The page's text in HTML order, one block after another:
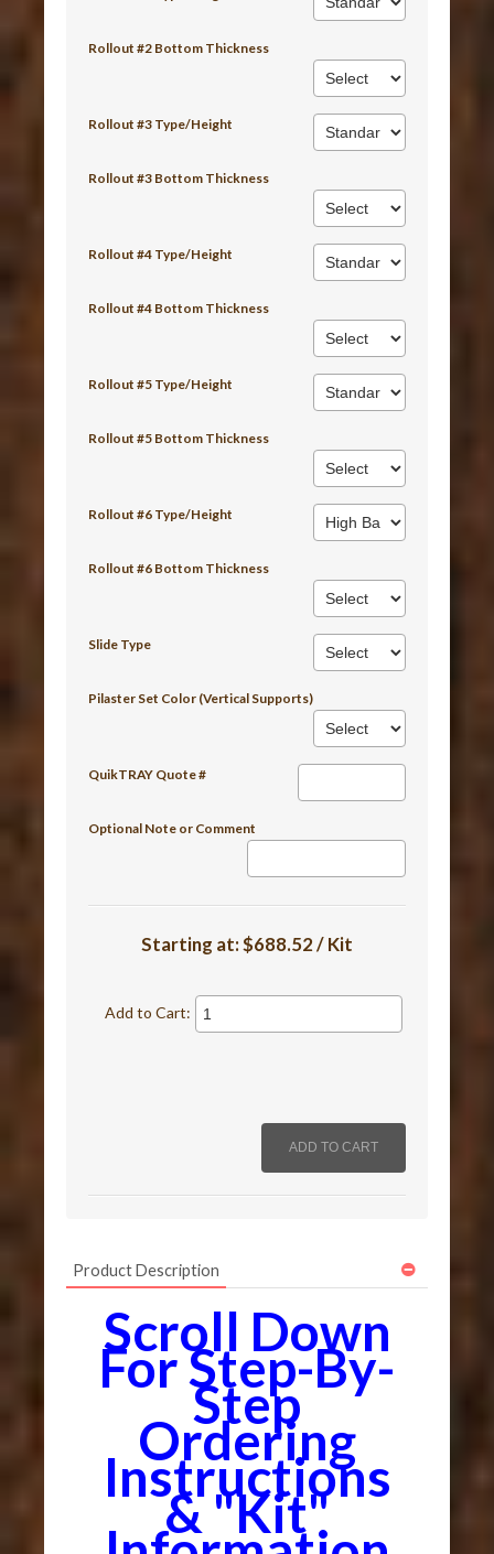
Rollout #2 Bottom Thickness
Rollout #3 Type/Height
Rollout #3 Bottom Thickness
Rollout #4 Type/Height
Rollout #4 Bottom Thickness
Rollout #5 Type/Height
Rollout #5 Bottom Thickness
Rollout #6 Type/Height
Rollout #6 Bottom Thickness
Slide Type
Pilaster Set Color (Vertical Supports)
QuikTRAY Quote #
Optional Note or Comment
Starting at:$688.52 / Kit
Add to Cart:
Product Description
Scroll Down
For Step-By-
Step
Ordering
Instructions
& "Kit"